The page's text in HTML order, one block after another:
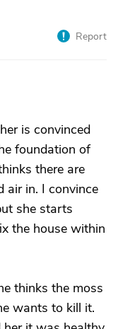
Report
is convinced
foundation of
there are
air in. I convince
she starts
the house within
thinks the moss
wants to kill it.